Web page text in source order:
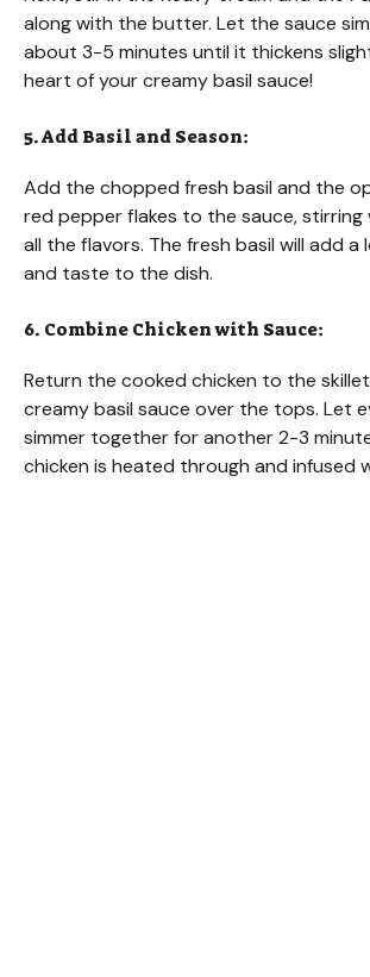
along with the butter. Let the sauce
about 3-5 minutes until it thickens
heart of your creamy basil sauce!
5. Add Basil and Season:
Add the chopped fresh basil and the
red pepper flakes to the sauce, stirring
all the flavors. The fresh basil will add a
and taste to the dish.
6. Combine Chicken with Sauce:
Return the cooked chicken to the
creamy basil sauce over the tops. Let
simmer together for another 2-3
chicken is heated through and infused